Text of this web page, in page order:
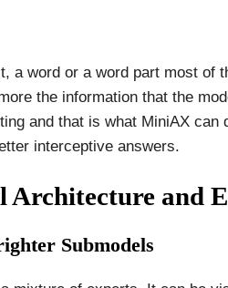
a word or a word part most of
the information that the
and that is what MiniAX
interceptive answers.
Architecture and
Submodels